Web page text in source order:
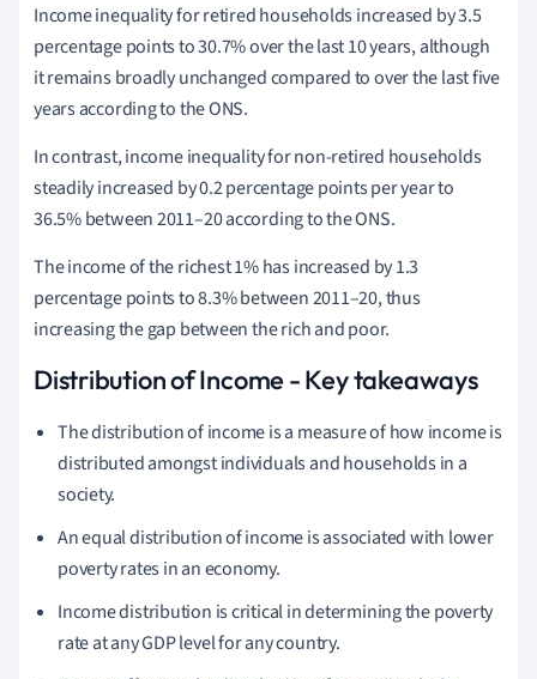
Income inequality for retired households increased by 3.5
percentage points to 30.7% over the last 10 years, although
it remains broadly unchanged compared to over the last five
years according to the ONS.
In contrast, income inequality for non-retired households
steadily increased by 0.2 percentage points per year to
36.5% between 2011–20 according to the ONS.
The income of the richest 1% has increased by 1.3
percentage points to 8.3% between 2011–20, thus
increasing the gap between the rich and poor.
Distribution of Income - Key takeaways
The distribution of income is a measure of how income is
distributed amongst individuals and households in a
society.
An equal distribution of income is associated with lower
poverty rates in an economy.
Income distribution is critical in determining the poverty
rate at any GDP level for any country.